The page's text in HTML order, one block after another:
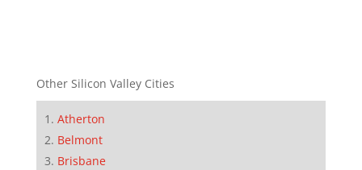
Other Silicon Valley Cities
Atherton
Belmont
Brisbane